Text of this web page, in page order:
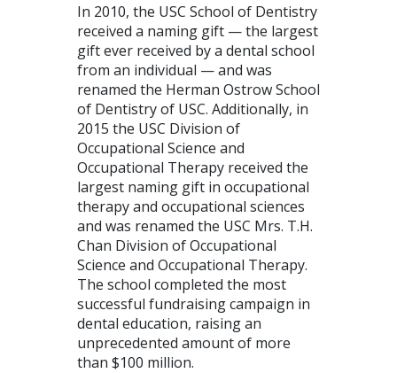
In 2010, the USC School of Dentistry
received a naming gift — the largest
gift ever received by a dental school
from an individual — and was
renamed the Herman Ostrow School
of Dentistry of USC. Additionally, in
2015 the USC Division of
Occupational Science and
Occupational Therapy received the
largest naming gift in occupational
therapy and occupational sciences
and was renamed the USC Mrs. T.H.
Chan Division of Occupational
Science and Occupational Therapy.
The school completed the most
successful fundraising campaign in
dental education, raising an
unprecedented amount of more
than $100 million.